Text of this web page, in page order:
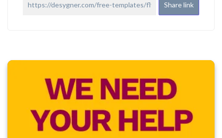
Share link